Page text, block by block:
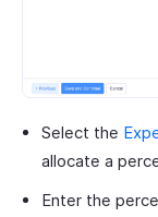
Select the
allocate a
Enter the